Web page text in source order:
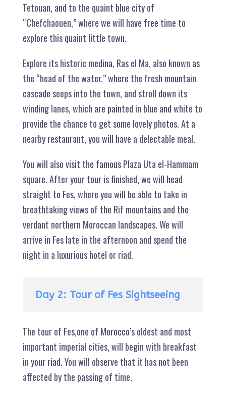
Tetouan, and to the quaint blue city of
“Chefchaouen,” where we will have free time to
explore this quaint little town.
Explore its historic medina, Ras el Ma, also known as
the “head of the water,” where the fresh mountain
cascade seeps into the town, and stroll down its
winding lanes, which are painted in blue and white to
provide the chance to get some lovely photos. At a
nearby restaurant, you will have a delectable meal.
You will also visit the famous Plaza Uta el-Hammam
square. After your tour is finished, we will head
straight to Fes, where you will be able to take in
breathtaking views of the Rif mountains and the
verdant northern Moroccan landscapes. We will
arrive in Fes late in the afternoon and spend the
night in a luxurious hotel or riad.
Day 2: Tour of Fes Sightseeing
The tour of Fes,one of Morocco’s oldest and most
important imperial cities, will begin with breakfast
in your riad. You will observe that it has not been
affected by the passing of time.